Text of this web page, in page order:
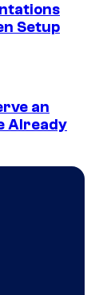
Setup
an
Already